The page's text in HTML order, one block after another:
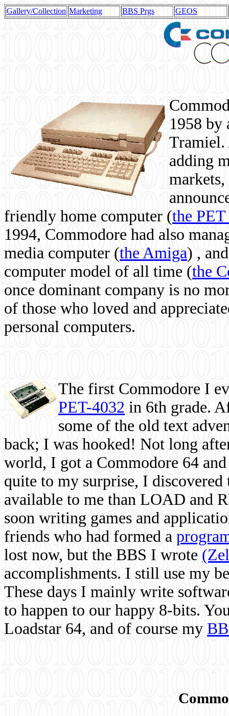
Gallery/Collection Marketing BBS Prgs GEOS
1958 by
Tramiel.
adding
friendly home computer (the
1994, Commodore had also
media computer (the Amiga) ,
computer model of all time (the
once dominant company is no
of those who loved and
personal computers.
The first Commodore I
PET-4032 in 6th grade.
some of the old text
back; I was hooked! Not long
world, I got a Commodore 64
quite to my surprise, I
available to me than LOAD and
soon writing games and
friends who had formed a
lost now, but the BBS I wrote
accomplishments. I still use my
These days I mainly write
to happen to our happy 8-bits.
Loadstar 64, and of course my